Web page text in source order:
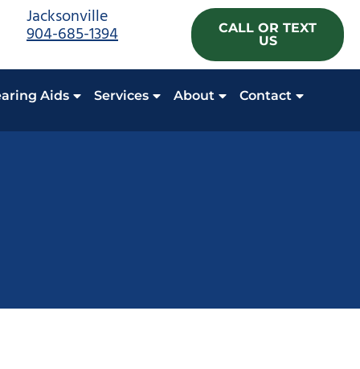
Jacksonville
904-685-1394
CALL OR TEXT
US
Aids Services About Contact